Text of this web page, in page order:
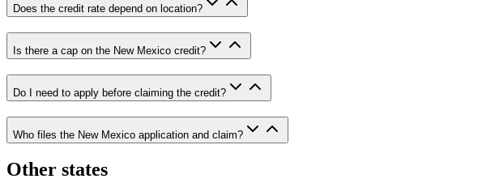
Does the credit rate depend on location?
Is there a cap on the New Mexico credit?
Do I need to apply before claiming the credit?
Who files the New Mexico application and claim?
Other states